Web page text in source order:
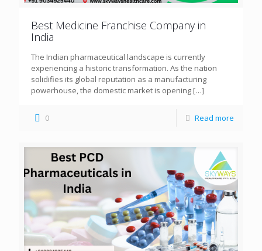
Best Medicine Franchise Company in
India
The Indian pharmaceutical landscape is currently
experiencing a historic transformation. As the nation
solidifies its global reputation as a manufacturing
powerhouse, the domestic market is opening […]
0 Read more